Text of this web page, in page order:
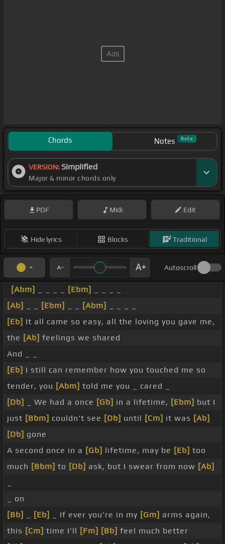
Chords Notes Beta
VERSION: Simplified
Major & minor chords only
PDF Midi Edit
Hide lyrics Blocks Traditional
Autoscroll
[Abm] [Ebm]
[Ab]
[Ebm] [Abm]
[Eb] It all came so easy, all the loving you gave me,
the [Ab] feelings we shared
And _ _
[Eb] I still can remember how you touched me so
tender, you [Abm] told me you _ cared _
[Db]
_ We had a once [Gb] in a lifetime, [Ebm] but I
just [Bbm] couldn't see [Db] until [Cm] it was [Ab]
[Db] gone
A second once in a [Gb] lifetime, may be [Eb] too
much [Bbm] to [Db] ask, but I swear from now [Ab]
_ on
[Bb]
[Eb] _ If ever you're in my [Gm] arms again,
this [Cm] time I'll [Fm] [Bb] feel much better